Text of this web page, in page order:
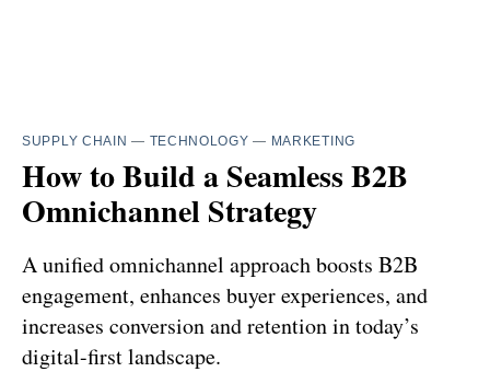
SUPPLY CHAIN — TECHNOLOGY — MARKETING
How to Build a Seamless B2B
Omnichannel Strategy
A unified omnichannel approach boosts B2B
engagement, enhances buyer experiences, and
increases conversion and retention in today’s
digital-first landscape.